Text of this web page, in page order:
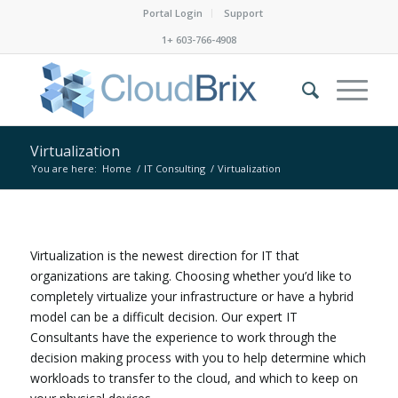
Portal Login
Support
1+ 603-766-4908
Virtualization
You are here: Home / IT Consulting / Virtualization
Virtualization is the newest direction for IT that
organizations are taking. Choosing whether you’d like to
completely virtualize your infrastructure or have a hybrid
model can be a difficult decision. Our expert IT
Consultants have the experience to work through the
decision making process with you to help determine which
workloads to transfer to the cloud, and which to keep on